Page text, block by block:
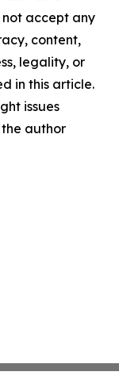
accept any
content,
legality, or
in this article.
issues
author